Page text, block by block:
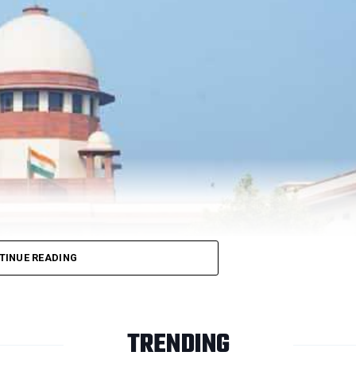
bail to
pending before the President of India.
of release and would have to report before the local
has already undergone sentence for more than 30 years,
of the vehement opposition by the Additional Solicitor
to death in May 1999.
READING
TRENDING